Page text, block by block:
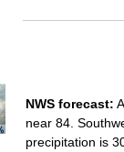
NWS forecast:
near 84.
precipitation is